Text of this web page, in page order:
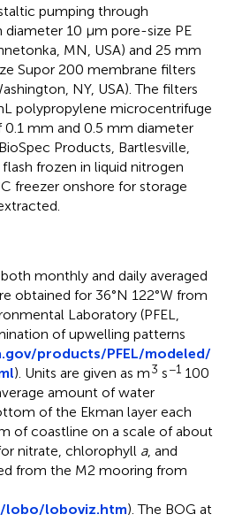
pumping through
10 μm pore-size PE
MN, USA) and 25 mm
Supor 200 membrane filters
NY, USA). The filters
polypropylene microcentrifuge
mm and 0.5 mm diameter
Products, Bartlesville,
frozen in liquid nitrogen
freezer onshore for storage
monthly and daily averaged
obtained for 36°N 122°W from
Laboratory (PFEL,
of upwelling patterns
products/PFEL/modeled/
). Units are given as m3 s−1 100
amount of water
of the Ekman layer each
of coastline on a scale of about
nitrate, chlorophyll a, and
from the M2 mooring from
lobo/loboviz.htm). The BOG at